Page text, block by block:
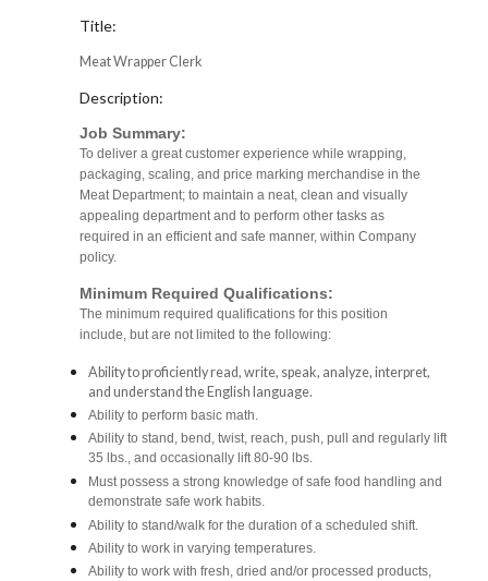
Title:
Meat Wrapper Clerk
Description:
Job Summary:
To deliver a great customer experience while wrapping,
packaging, scaling, and price marking merchandise in the
Meat Department; to maintain a neat, clean and visually
appealing department and to perform other tasks as
required in an efficient and safe manner, within Company
policy.
Minimum Required Qualifications:
The minimum required qualifications for this position
include, but are not limited to the following:
Ability to proficiently read, write, speak, analyze, interpret,
and understand the English language.
Ability to perform basic math.
Ability to stand, bend, twist, reach, push, pull and regularly lift
35 lbs., and occasionally lift 80-90 lbs.
Must possess a strong knowledge of safe food handling and
demonstrate safe work habits.
Ability to stand/walk for the duration of a scheduled shift.
Ability to work in varying temperatures.
Ability to work with fresh, dried and/or processed products,